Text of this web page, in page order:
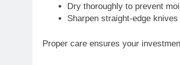
Dry thoroughly to prevent
Sharpen straight-edge
Proper care ensures your